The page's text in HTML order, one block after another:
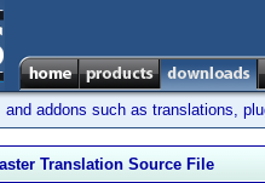
and addons such as translations,
Translation Source File